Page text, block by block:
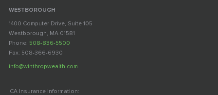
WESTBOROUGH
1400 Computer Drive, Suite 105
Westborough, MA 01581
Phone: 508-836-5500
Fax: 508-366-6930
info@winthropwealth.com
CA Insurance Information: